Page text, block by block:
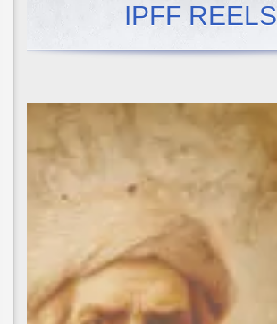
IPFF REELS